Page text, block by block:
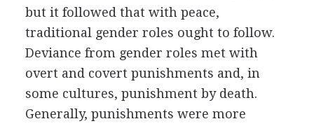
but it followed that with peace,
traditional gender roles ought to follow.
Deviance from gender roles met with
overt and covert punishments and, in
some cultures, punishment by death.
Generally, punishments were more